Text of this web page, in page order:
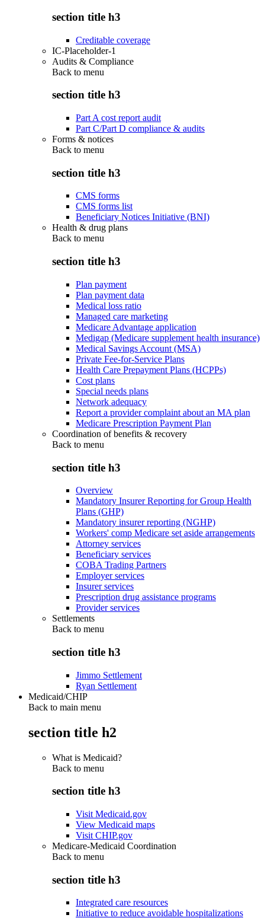
section title h3
Creditable coverage
IC-Placeholder-1
Audits & Compliance
Back to menu
section title h3
Part A cost report audit
Part C/Part D compliance & audits
Forms & notices
Back to menu
section title h3
CMS forms
CMS forms list
Beneficiary Notices Initiative (BNI)
Health & drug plans
Back to menu
section title h3
Plan payment
Plan payment data
Medical loss ratio
Managed care marketing
Medicare Advantage application
Medigap (Medicare supplement health insurance)
Medical Savings Account (MSA)
Private Fee-for-Service Plans
Health Care Prepayment Plans (HCPPs)
Cost plans
Special needs plans
Network adequacy
Report a provider complaint about an MA plan
Medicare Prescription Payment Plan
Coordination of benefits & recovery
Back to menu
section title h3
Overview
Mandatory Insurer Reporting for Group Health
Plans (GHP)
Mandatory insurer reporting (NGHP)
Workers' comp Medicare set aside arrangements
Attorney services
Beneficiary services
COBA Trading Partners
Employer services
Insurer services
Prescription drug assistance programs
Provider services
Settlements
Back to menu
section title h3
Jimmo Settlement
Ryan Settlement
Medicaid/CHIP
Back to main menu
section title h2
What is Medicaid?
Back to menu
section title h3
Visit Medicaid.gov
View Medicaid maps
Visit CHIP.gov
Medicare-Medicaid Coordination
Back to menu
section title h3
Integrated care resources
Initiative to reduce avoidable hospitalizations